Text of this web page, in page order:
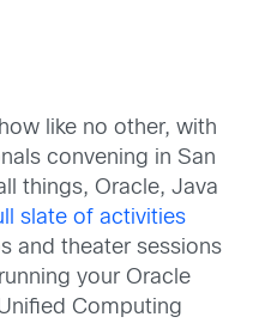
like no other, with
convening in San
things, Oracle, Java
slate of activities
and theater sessions
your Oracle
Computing